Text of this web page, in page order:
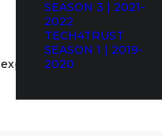
SEASON 3 | 2021-
2022
TECH4TRUST
SEASON 1 | 2019-
2020
expertise in cyber security